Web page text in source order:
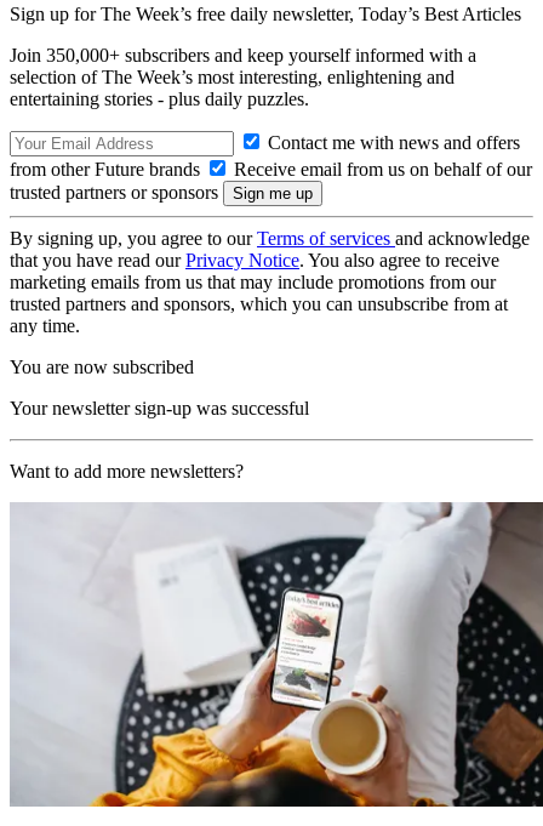
Sign up for The Week’s free daily newsletter, Today’s Best Articles
Join 350,000+ subscribers and keep yourself informed with a
selection of The Week’s most interesting, enlightening and
entertaining stories - plus daily puzzles.
Contact me with news and offers
from other Future brands
Receive email from us on behalf of our
trusted partners or sponsors
By signing up, you agree to ourTerms of services and acknowledge
that you have read ourPrivacy Notice. You also agree to receive
marketing emails from us that may include promotions from our
trusted partners and sponsors, which you can unsubscribe from at
any time.
You are now subscribed
Your newsletter sign-up was successful
Want to add more newsletters?